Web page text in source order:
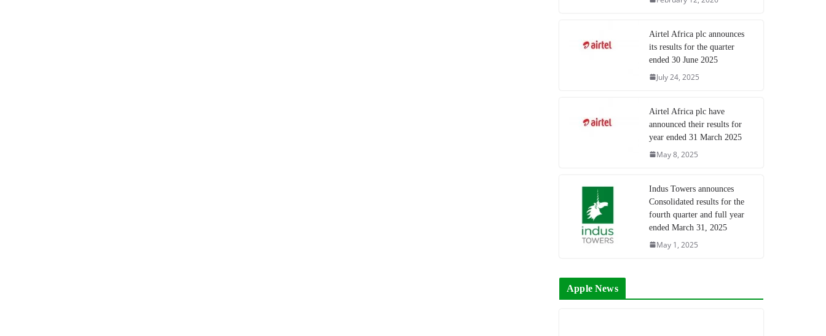
Airtel Africa plc announces
its results for the quarter
ended 30 June 2025
July 24, 2025
Airtel Africa plc have
announced their results for
year ended 31 March 2025
May 8, 2025
Indus Towers announces
Consolidated results for the
fourth quarter and full year
ended March 31, 2025
May 1, 2025
Apple News